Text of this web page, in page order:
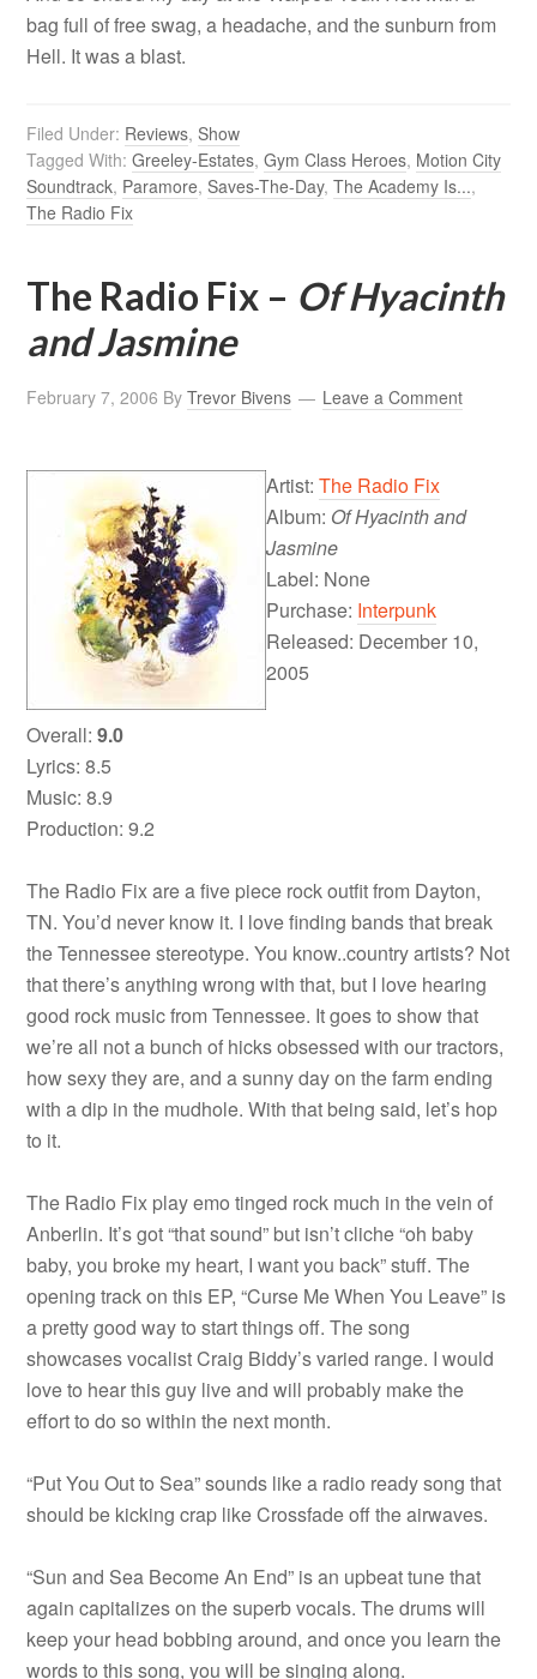
bag full of free swag, a headache, and the sunburn from
Hell. It was a blast.
Filed Under: Reviews,Show
Tagged With:Greeley-Estates,Gym Class Heroes, Motion City
Soundtrack, Paramore,Saves-The-Day,The Academy Is...,
The Radio Fix
The Radio Fix – Of Hyacinth
and Jasmine
February 7, 2006 ByTrevor Bivens Leave a Comment
Artist:The Radio Fix
Album: Of Hyacinth and
Jasmine
Label: None
Purchase: Interpunk
Released: December 10,
2005
Overall:9.0
Lyrics: 8.5
Music: 8.9
Production: 9.2
The Radio Fix are a five piece rock outfit from Dayton,
TN. You’d never know it. I love finding bands that break
the Tennessee stereotype. You know..country artists? Not
that there’s anything wrong with that, but I love hearing
good rock music from Tennessee. It goes to show that
we’re all not a bunch of hicks obsessed with our tractors,
how sexy they are, and a sunny day on the farm ending
with a dip in the mudhole. With that being said, let’s hop
to it.
The Radio Fix play emo tinged rock much in the vein of
Anberlin. It’s got “that sound” but isn’t cliche “oh baby
baby, you broke my heart, I want you back” stuff. The
opening track on this EP, “Curse Me When You Leave” is
a pretty good way to start things off. The song
showcases vocalist Craig Biddy’s varied range. I would
love to hear this guy live and will probably make the
effort to do so within the next month.
“Put You Out to Sea” sounds like a radio ready song that
should be kicking crap like Crossfade off the airwaves.
“Sun and Sea Become An End” is an upbeat tune that
again capitalizes on the superb vocals. The drums will
keep your head bobbing around, and once you learn the
words to this song, you will be singing along.